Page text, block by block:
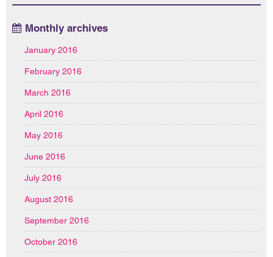
Monthly archives
January 2016
February 2016
March 2016
April 2016
May 2016
June 2016
July 2016
August 2016
September 2016
October 2016